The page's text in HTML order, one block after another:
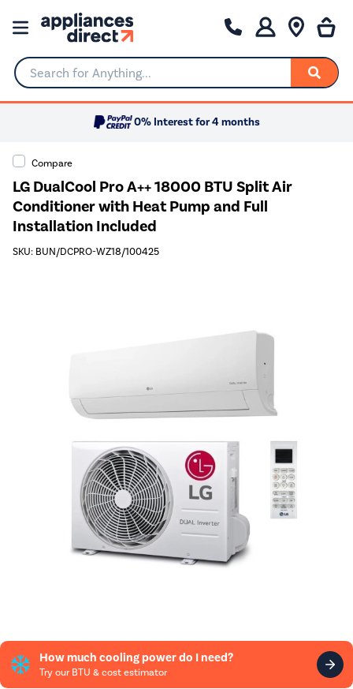
Search for Anything...
0% Interest for 4 months
Compare
LG DualCool Pro A++ 18000 BTU Split Air
Conditioner with Heat Pump and Full
Installation Included
SKU: BUN/DCPRO-WZ18/100425
How much cooling power do I need?
Try our BTU & cost estimator